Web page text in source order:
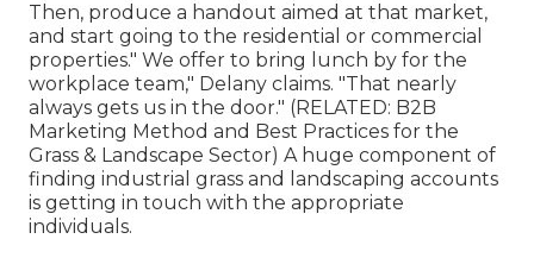
Then, produce a handout aimed at that market,
and start going to the residential or commercial
properties." We offer to bring lunch by for the
workplace team," Delany claims. "That nearly
always gets us in the door." (RELATED: B2B
Marketing Method and Best Practices for the
Grass & Landscape Sector) A huge component of
finding industrial grass and landscaping accounts
is getting in touch with the appropriate
individuals.